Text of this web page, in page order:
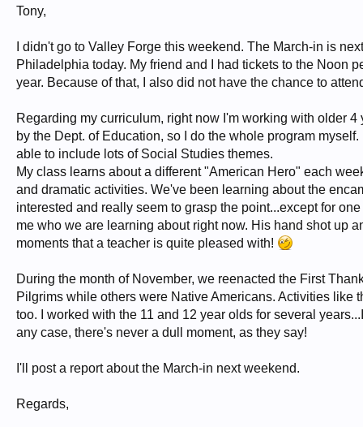
Tony,
I didn't go to Valley Forge this weekend. The March-in is
Philadelphia today. My friend and I had tickets to the Noon
year. Because of that, I also did not have the chance to
Regarding my curriculum, right now I'm working with older
by the Dept. of Education, so I do the whole program
able to include lots of Social Studies themes.
My class learns about a different "American Hero" each
and dramatic activities. We've been learning about the
interested and really seem to grasp the point...except for
me who we are learning about right now. His hand shot up
moments that a teacher is quite pleased with!
During the month of November, we reenacted the First
Pilgrims while others were Native Americans. Activities like
too. I worked with the 11 and 12 year olds for several
any case, there's never a dull moment, as they say!
I'll post a report about the March-in next weekend.
Regards,